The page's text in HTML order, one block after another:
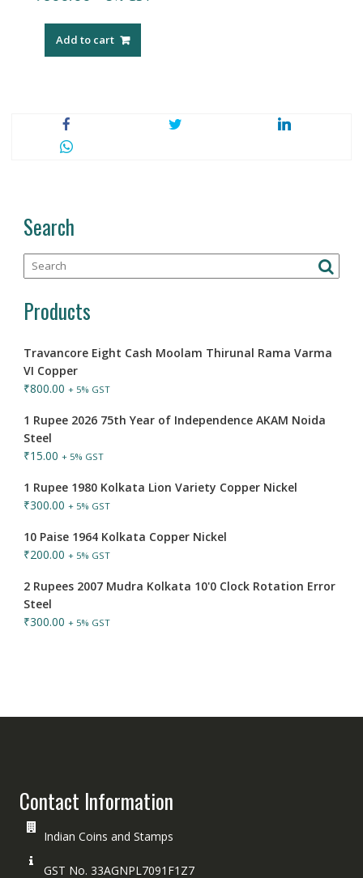
Add to cart
Search
Products
Travancore Eight Cash Moolam Thirunal Rama Varma
VI Copper
₹800.00 + 5% GST
1 Rupee 2026 75th Year of Independence AKAM Noida
Steel
₹15.00 + 5% GST
1 Rupee 1980 Kolkata Lion Variety Copper Nickel
₹300.00 + 5% GST
10 Paise 1964 Kolkata Copper Nickel
₹200.00 + 5% GST
2 Rupees 2007 Mudra Kolkata 10'0 Clock Rotation Error
Steel
₹300.00 + 5% GST
Contact Information
Indian Coins and Stamps
GST No. 33AGNPL7091F1Z7